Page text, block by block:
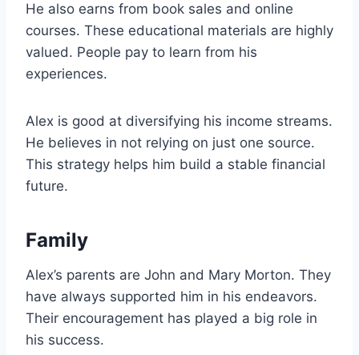
He also earns from book sales and online
courses. These educational materials are highly
valued. People pay to learn from his
experiences.
Alex is good at diversifying his income streams.
He believes in not relying on just one source.
This strategy helps him build a stable financial
future.
Family
Alex’s parents are John and Mary Morton. They
have always supported him in his endeavors.
Their encouragement has played a big role in
his success.